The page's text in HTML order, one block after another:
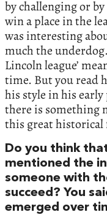
by challenging or
win a place in the
was interesting
much the
Lincoln league’
time. But you read
his style in his
there is something
this great historical
Do you think
mentioned the
someone with
succeed? You
emerged over